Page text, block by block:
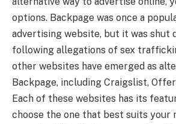
options. Backpage was once a
advertising website, but it was shut
following allegations of sex
other websites have emerged as
Backpage, including Craigslist,
Each of these websites has its
choose the one that best suits your